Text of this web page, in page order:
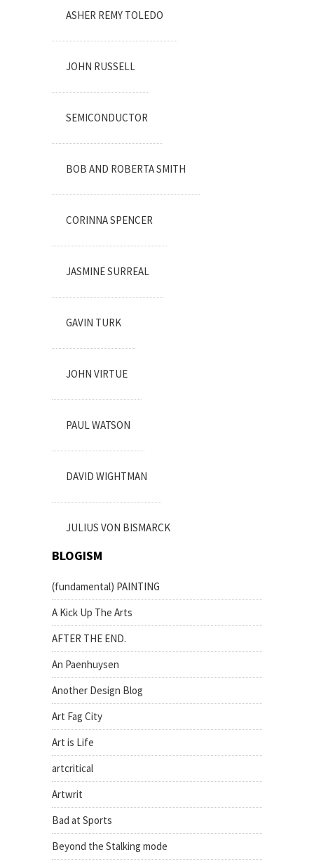
ASHER REMY TOLEDO
JOHN RUSSELL
SEMICONDUCTOR
BOB AND ROBERTA SMITH
CORINNA SPENCER
JASMINE SURREAL
GAVIN TURK
JOHN VIRTUE
PAUL WATSON
DAVID WIGHTMAN
JULIUS VON BISMARCK
BLOGISM
(fundamental) PAINTING
A Kick Up The Arts
AFTER THE END.
An Paenhuysen
Another Design Blog
Art Fag City
Art is Life
artcritical
Artwrit
Bad at Sports
Beyond the Stalking mode